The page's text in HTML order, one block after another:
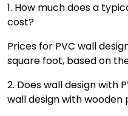
1. How much does a
cost?
Prices for PVC wall
square foot, based on
2. Does wall design with
wall design with wooden